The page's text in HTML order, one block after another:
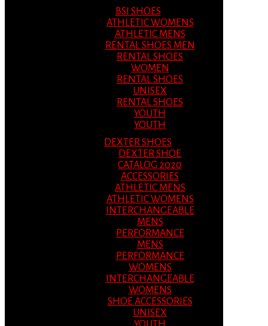
BSI SHOES
ATHLETIC WOMENS
ATHLETIC MENS
RENTAL SHOES MEN
RENTAL SHOES
WOMEN
RENTAL SHOES
UNISEX
RENTAL SHOES
YOUTH
YOUTH
DEXTER SHOES
DEXTER SHOE
CATALOG 2020
ACCESSORIES
ATHLETIC MENS
ATHLETIC WOMENS
INTERCHANGEABLE
MENS
PERFORMANCE
MENS
PERFORMANCE
WOMENS
INTERCHANGEABLE
WOMENS
SHOE ACCESSORIES
UNISEX